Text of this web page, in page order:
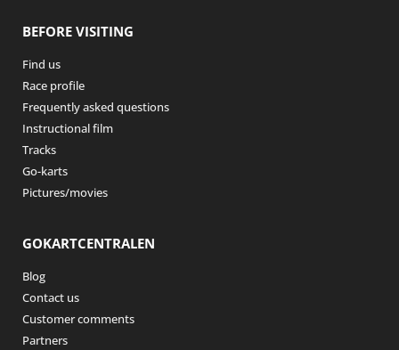
BEFORE VISITING
Find us
Race profile
Frequently asked questions
Instructional film
Tracks
Go-karts
Pictures/movies
GOKARTCENTRALEN
Blog
Contact us
Customer comments
Partners